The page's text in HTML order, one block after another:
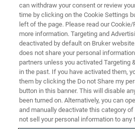
Characterizing Polymorphs
Form
CONTACT SALES
CONTACT SUPPORT
can withdraw your consent or review
time by clicking on the Cookie Settings
left of the page. Please read our
more information. Targeting and
deactivated by default on Bruker
does not share your personal
partners unless you activated Targeting
in the past. If you have activated them,
them by clicking the Do not Share my
button in this banner. This will disable
been turned on. Alternatively, you can
and manually deactivate this category
not sell your personal information to any